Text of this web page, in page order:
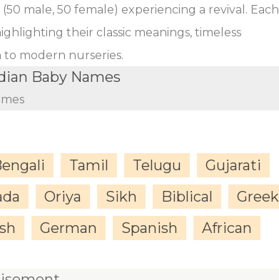
male, 50 female) experiencing a revival. Each
their classic meanings, timeless
modern nurseries.
Baby Names
Tamil Telugu
Gujarati
Oriya Sikh Biblical
Greek
German Spanish African